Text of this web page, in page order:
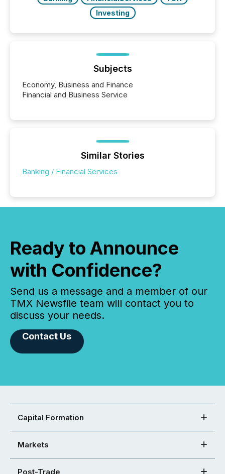
Investing
Subjects
Economy, Business and Finance
Financial and Business Service
Similar Stories
Banking / Financial Services
Ready to Announce
with Confidence?
Send us a message and a member of our
TMX Newsfile team will contact you to
discuss your needs.
Contact Us
Capital Formation
Markets
Post-Trade